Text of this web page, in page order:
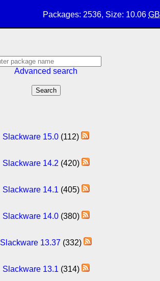
Packages: 2536, Size: 10.06 GB
Advanced search
Slackware 15.0 (112)
Slackware 14.2 (420)
Slackware 14.1 (405)
Slackware 14.0(380)
Slackware 13.37 (332)
Slackware 13.1 (314)